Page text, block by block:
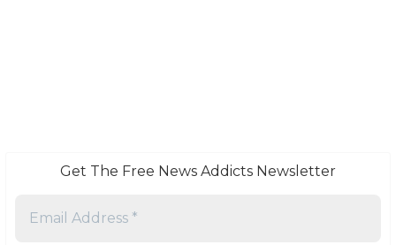
Get The Free News Addicts Newsletter